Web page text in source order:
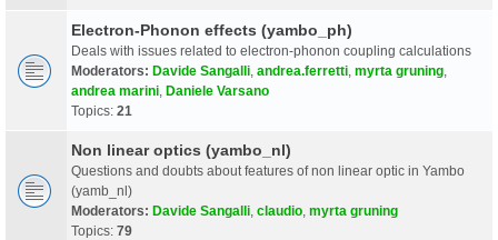
Electron-Phonon effects (yambo_ph)
Deals with issues related to electron-phonon coupling calculations
Moderators: Davide Sangalli andrea.ferretti myrta gruning
andrea marini Daniele Varsano
Topics: 21
Non linear optics (yambo_nl)
Questions and doubts about features of non linear optic in Yambo
(yamb_nl)
Moderators: Davide Sangalli claudio myrta gruning
Topics: 79